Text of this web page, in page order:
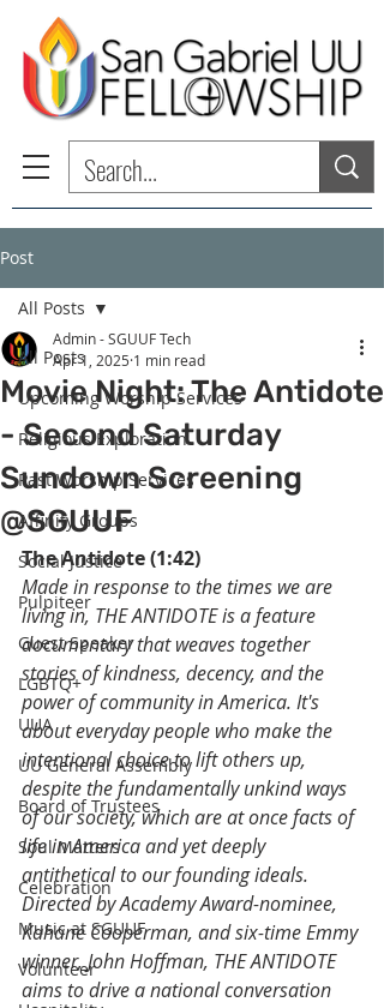
Post
All Posts
Upcoming Worship Services
Religious Exploration
Past Worship Services
Affinity Groups
Social Justice
Pulpiteer
Guest Speaker
LGBTQ+
UUA
UU General Assembly
Board of Trustees
Soul Matters
Celebration
Music at SGUUF
Volunteer
All Posts
Movie Night: The Antidote
- Second Saturday
Sundown Screening
@SGUUF
Admin - SGUUF Tech
Apr 1, 2025 1 min read
The Antidote (1:42)
Made in response to the times we are
living in, THE ANTIDOTE is a feature
documentary that weaves together
stories of kindness, decency, and the
power of community in America. It's
about everyday people who make the
intentional choice to lift others up,
despite the fundamentally unkind ways
of our society, which are at once facts of
life in America and yet deeply
antithetical to our founding ideals.
Directed by Academy Award-nominee,
Kahane Cooperman, and six-time Emmy
winner, John Hoffman, THE ANTIDOTE
aims to drive a national conversation